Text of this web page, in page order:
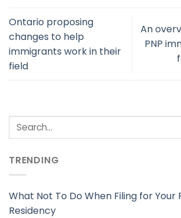
Ontario proposing
changes to help
immigrants work in their
field
An
PNP
TRENDING
What Not To Do When Filing for
Residency